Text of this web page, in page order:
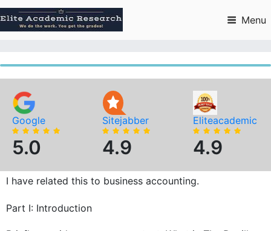
to
content
Menu
Google
5.0
Sitejabber
4.9
Eliteacademic
4.9
I have related this to business accounting.
Part I: Introduction